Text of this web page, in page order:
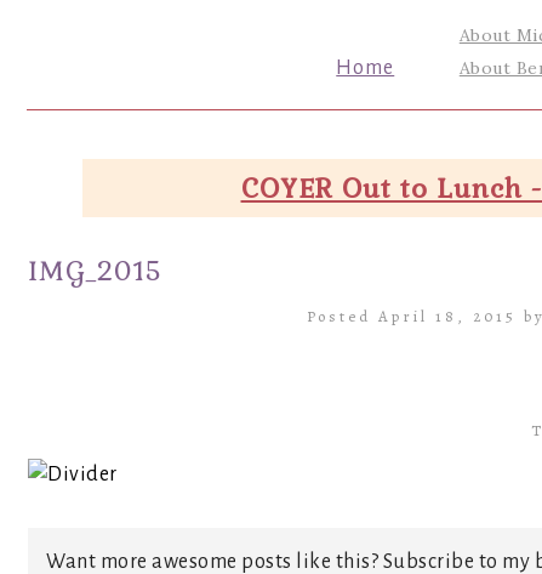
Home
About
About
COYER Out to
IMG_2015
Posted April 18, 2015 by
Want more awesome posts like this? Subscribe to my